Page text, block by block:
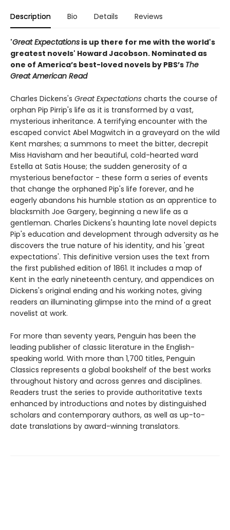
Description Bio Details Reviews
'Great Expectations is up there for me with the world's
greatest novels' Howard Jacobson. Nominated as
one of America’s best-loved novels by PBS’s The
Great American Read
Charles Dickens's Great Expectations charts the course of
orphan Pip Pirrip's life as it is transformed by a vast,
mysterious inheritance. A terrifying encounter with the
escaped convict Abel Magwitch in a graveyard on the wild
Kent marshes; a summons to meet the bitter, decrepit
Miss Havisham and her beautiful, cold-hearted ward
Estella at Satis House; the sudden generosity of a
mysterious benefactor - these form a series of events
that change the orphaned Pip's life forever, and he
eagerly abandons his humble station as an apprentice to
blacksmith Joe Gargery, beginning a new life as a
gentleman. Charles Dickens's haunting late novel depicts
Pip's education and development through adversity as he
discovers the true nature of his identity, and his 'great
expectations'. This definitive version uses the text from
the first published edition of 1861. It includes a map of
Kent in the early nineteenth century, and appendices on
Dickens's original ending and his working notes, giving
readers an illuminating glimpse into the mind of a great
novelist at work.
For more than seventy years, Penguin has been the
leading publisher of classic literature in the English-
speaking world. With more than 1,700 titles, Penguin
Classics represents a global bookshelf of the best works
throughout history and across genres and disciplines.
Readers trust the series to provide authoritative texts
enhanced by introductions and notes by distinguished
scholars and contemporary authors, as well as up-to-
date translations by award-winning translators.